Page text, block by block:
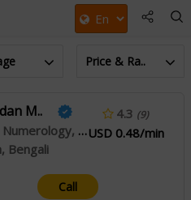
Price & Ra..
M..
Vedic, Vastu, Numerology, Palmistry, Jaimini
Bengali
4.3 (9)
USD 0.48/min
Call